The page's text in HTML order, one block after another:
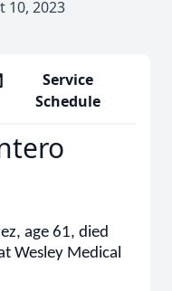
10, 2023
Service
Schedule
age 61, died
Wesley Medical